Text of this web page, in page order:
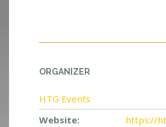
ORGANIZER
HTG Events
Website:
https://